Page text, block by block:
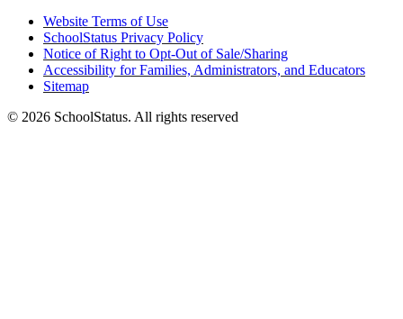
Website Terms of Use
SchoolStatus Privacy Policy
Notice of Right to Opt-Out of Sale/Sharing
Accessibility for Families, Administrators, and Educators
Sitemap
© 2026 SchoolStatus. All rights reserved